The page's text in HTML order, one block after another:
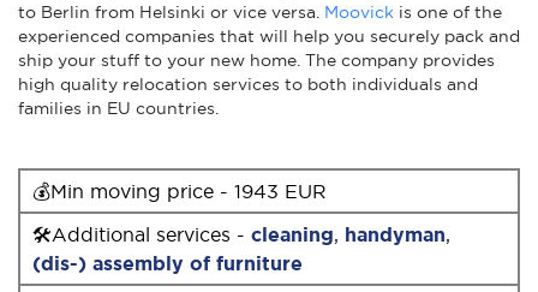
to Berlin from Helsinki or vice versa. Moovick is one of the
experienced companies that will help you securely pack and
ship your stuff to your new home. The company provides
high quality relocation services to both individuals and
families in EU countries.
💰Min moving price - 1943 EUR
🛠Additional services - cleaning, handyman,
(dis-) assembly of furniture